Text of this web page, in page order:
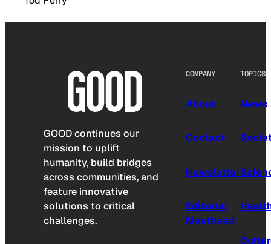
GOOD continues our
mission to uplift
humanity, build bridges
across communities, and
feature innovative
solutions to critical
challenges.
COMPANY
About
Contact
Newsletter
Editorial
Masthead
TOPICS
News